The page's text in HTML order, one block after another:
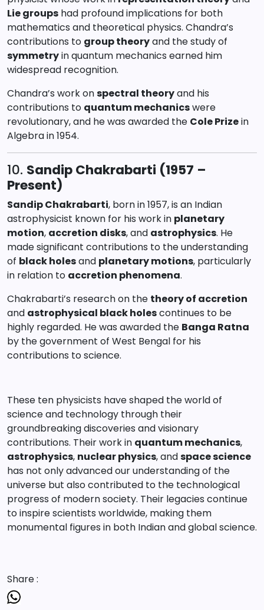
Lie groups had profound implications for both
mathematics and theoretical physics. Chandra’s
contributions to group theoryand the study of
symmetryin quantum mechanics earned him
widespread recognition.
Chandra’s work onspectral theoryand his
contributions to quantum mechanicswere
revolutionary, and he was awarded the Cole Prizein
Algebra in 1954.
10. Sandip Chakrabarti (1957 –
Present)
Sandip Chakrabarti, born in 1957, is an Indian
astrophysicist known for his work in planetary
motion, accretion disks, and astrophysics. He
made significant contributions to the understanding
of black holesand planetary motions, particularly
in relation to accretion phenomena.
Chakrabarti’s research on the theory of accretion
and astrophysical black holescontinues to be
highly regarded. He was awarded the Banga Ratna
by the government of West Bengal for his
contributions to science.
These ten physicists have shaped the world of
science and technology through their
groundbreaking discoveries and visionary
contributions. Their work in quantum mechanics,
astrophysics, nuclear physics, andspace science
has not only advanced our understanding of the
universe but also contributed to the technological
progress of modern society. Their legacies continue
to inspire scientists worldwide, making them
monumental figures in both Indian and global science.
Share :